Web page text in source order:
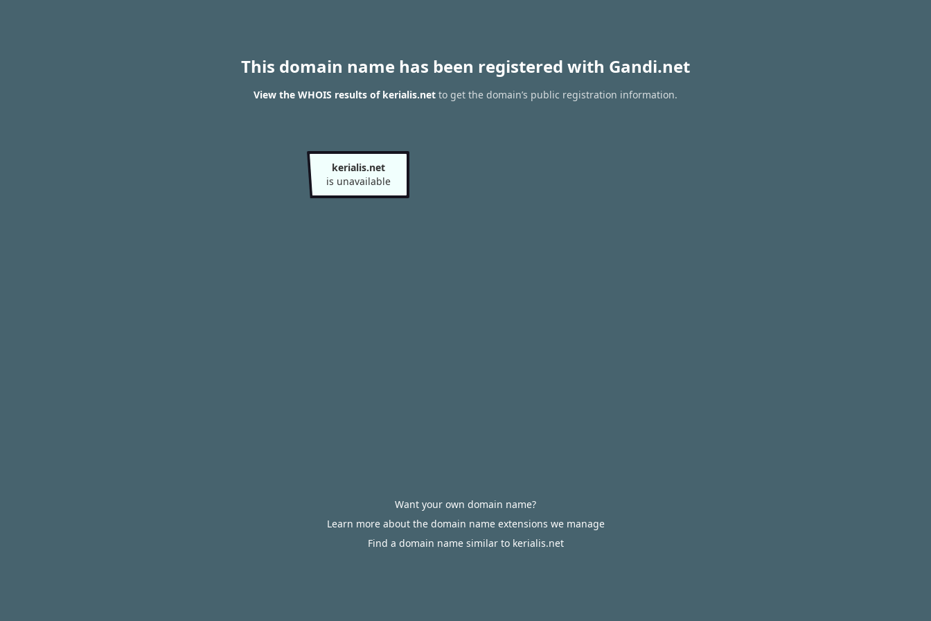
This domain name has been registered with Gandi.net
View the WHOIS results of kerialis.net to get the domain’s public registration information.
kerialis.net
is unavailable
Want your own domain name?
Learn more about the domain name extensions we manage
Find a domain name similar to kerialis.net